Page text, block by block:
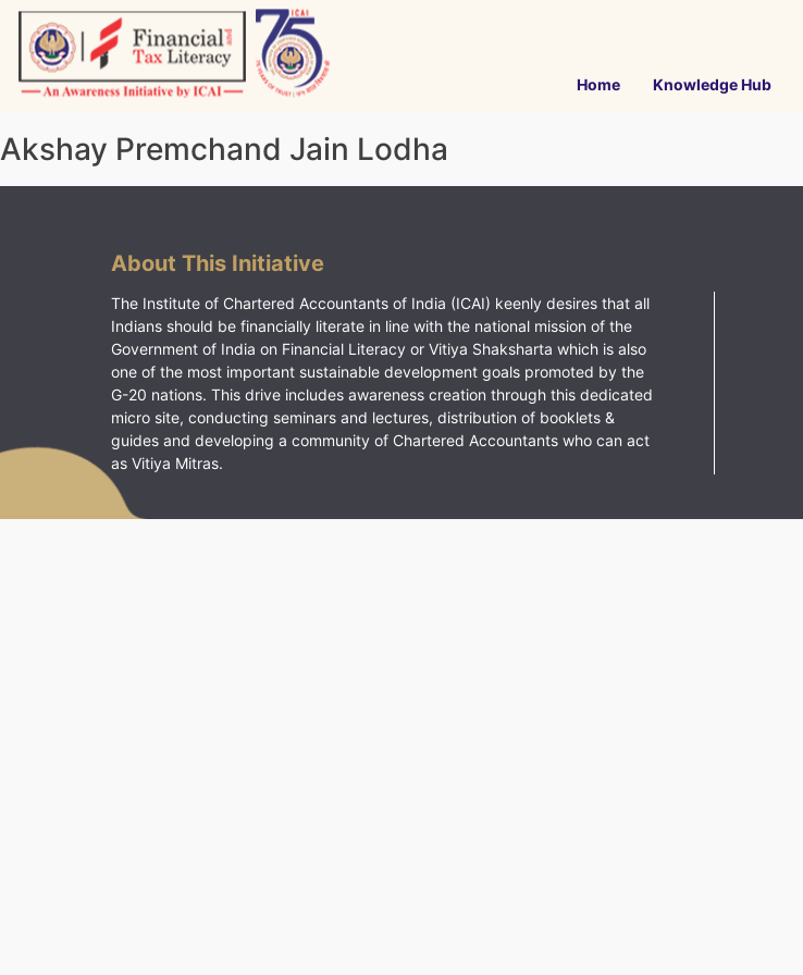
Skip
content
Home Knowledge Hub
Akshay Premchand Jain Lodha
About This Initiative
The Institute of Chartered Accountants of India (ICAI) keenly desires that all
Indians should be financially literate in line with the national mission of the
Government of India on Financial Literacy or Vitiya Shaksharta which is also
one of the most important sustainable development goals promoted by the
G-20 nations. This drive includes awareness creation through this dedicated
micro site, conducting seminars and lectures, distribution of booklets &
guides and developing a community of Chartered Accountants who can act
as Vitiya Mitras.